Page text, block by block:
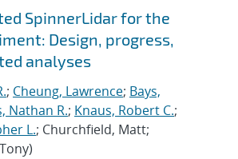
SpinnerLidar for the
Design, progress,
analyses
; Cheung, Lawrence; Bays,
Nathan R.; Knaus, Robert C.;
L.; Churchfield, Matt;